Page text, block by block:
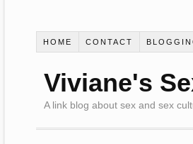
HOME CONTACT
Viviane's
A link blog about sex and sex